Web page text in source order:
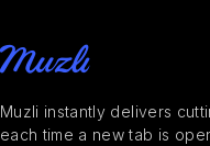
Muzli instantly delivers
each time a new tab is